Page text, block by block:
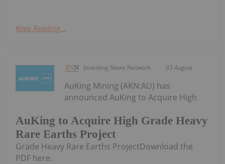
Keep Reading...
Investing News Network 03 August
AuKing to Acquire High Grade Heavy
Rare Earths Project
AuKing Mining (AKN:AU) has
announced AuKing to Acquire High
Grade Heavy Rare Earths ProjectDownload the
PDF here.